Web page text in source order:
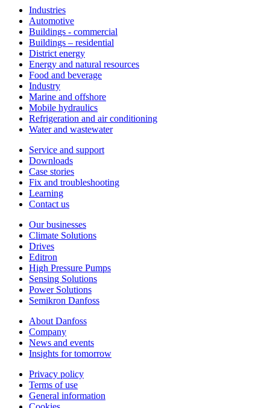
Industries
Automotive
Buildings - commercial
Buildings – residential
District energy
Energy and natural resources
Food and beverage
Industry
Marine and offshore
Mobile hydraulics
Refrigeration and air conditioning
Water and wastewater
Service and support
Downloads
Case stories
Fix and troubleshooting
Learning
Contact us
Our businesses
Climate Solutions
Drives
Editron
High Pressure Pumps
Sensing Solutions
Power Solutions
Semikron Danfoss
About Danfoss
Company
News and events
Insights for tomorrow
Privacy policy
Terms of use
General information